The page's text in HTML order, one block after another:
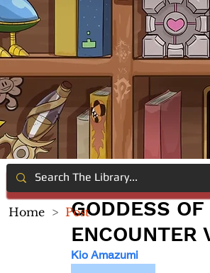
GODDESS
ENCOUNTER
Kio Amazumi
Home > Post